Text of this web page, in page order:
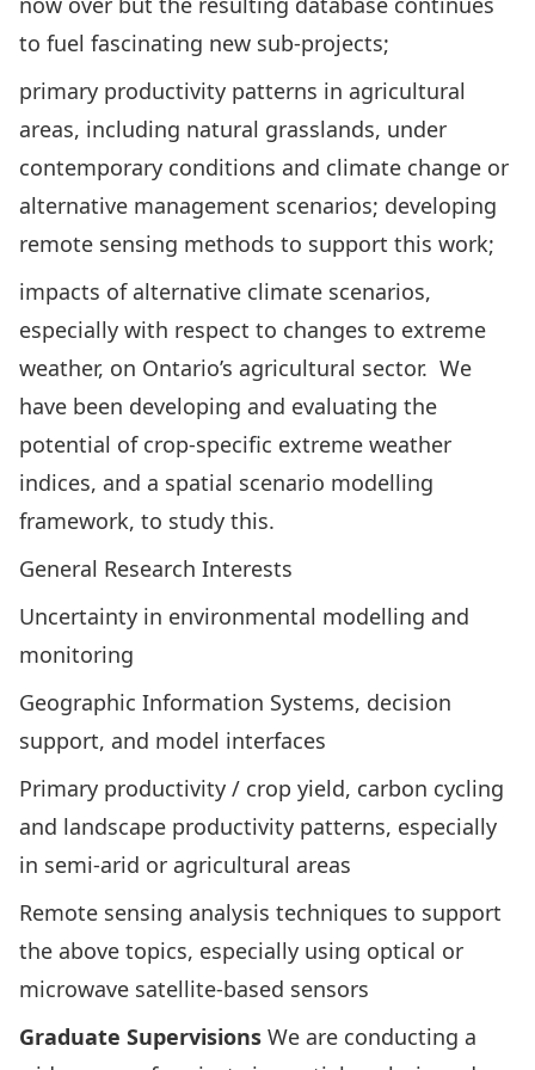
to fuel fascinating new sub-projects;
primary productivity patterns in agricultural
areas, including natural grasslands, under
contemporary conditions and climate change or
alternative management scenarios; developing
remote sensing methods to support this work;
impacts of alternative climate scenarios,
especially with respect to changes to extreme
weather, on Ontario’s agricultural sector. We
have been developing and evaluating the
potential of crop-specific extreme weather
indices, and a spatial scenario modelling
framework, to study this.
General Research Interests
Uncertainty in environmental modelling and
monitoring
Geographic Information Systems, decision
support, and model interfaces
Primary productivity / crop yield, carbon cycling
and landscape productivity patterns, especially
in semi-arid or agricultural areas
Remote sensing analysis techniques to support
the above topics, especially using optical or
microwave satellite-based sensors
Graduate Supervisions We are conducting a